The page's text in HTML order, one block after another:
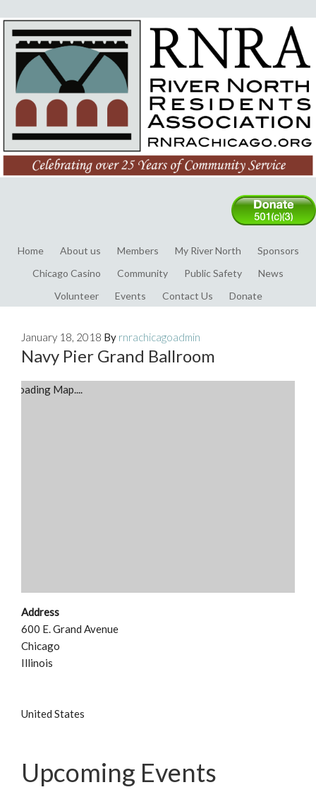
Home About us Members My River North
Sponsors
Chicago Casino
Community Public Safety
News
Volunteer
Events Contact Us Donate
January 18, 2018 By rnrachicagoadmin
Navy Pier Grand Ballroom
Loading Map....
Address
600 E. Grand Avenue
Chicago
Illinois
United States
Upcoming Events